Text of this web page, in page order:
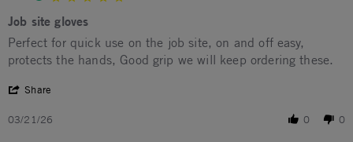
Job site gloves
Review by Edward T. on 21 Mar 2026
review stating Job site gloves
Perfect for quick use on the job site, on and off easy,
protects the hands, Good grip we will keep ordering these.
Share
03/21/26 0 0